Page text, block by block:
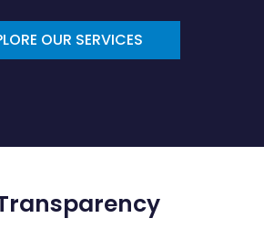
OUR SERVICES